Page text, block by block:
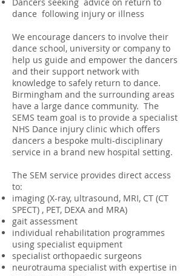
dance following injury or illness
We encourage dancers to involve their
dance school, university or company to
help us guide and empower the dancers
and their support network with
knowledge to safely return to dance.
Birmingham and the surrounding areas
have a large dance community. The
SEMS team goal is to provide a specialist
NHS Dance injury clinic which offers
dancers a bespoke multi-disciplinary
service in a brand new hospital setting.
The SEM service provides direct access
to:
imaging (X-ray, ultrasound, MRI, CT (CT
SPECT) , PET, DEXA and MRA)
gait assessment
individual rehabilitation programmes
using specialist equipment
specialist orthopaedic surgeons
neurotrauma specialist with expertise in